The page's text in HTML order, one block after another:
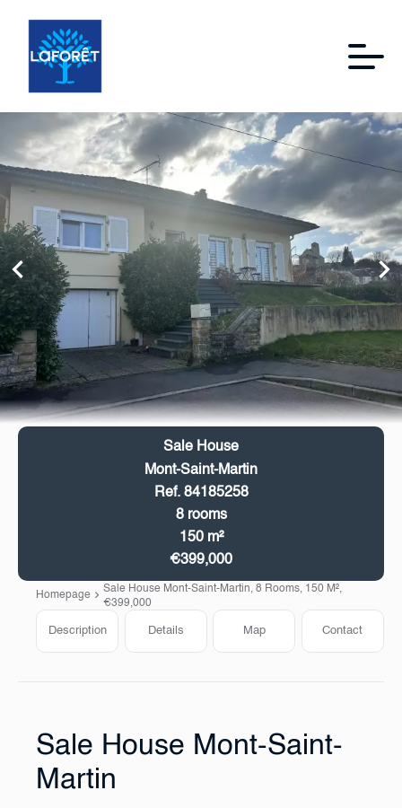
Sale House
Mont-Saint-Martin
Ref. 84185258
8 rooms
150 m²
€399,000
Homepage
Sale House Mont-Saint-Martin, 8 Rooms, 150 M²,
€399,000
Description Details Map Contact
Sale House Mont-Saint-
Martin